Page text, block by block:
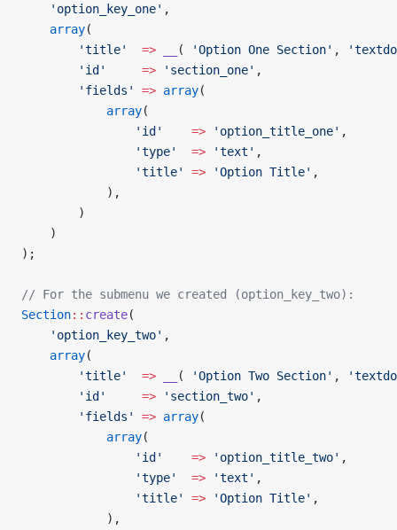
    'option_key_one'
,
    array
(
        'title'
  =>
( 'Option One Section' ,
        'id'
     =>
'section_one' ,
        'fields'
=> array(
            array
(
				'id'
    =>
'option_title_one' ,
				'type'
  =>
'text' ,
				'title'
=> 'Option Title' ,
			),
        )
    )
);
// For the submenu we created (option_key_two):
Section:: create(
    'option_key_two'
,
    array
(
        'title'
  =>
( 'Option Two Section' ,
        'id'
     =>
'section_two' ,
        'fields'
=> array(
            array
(
				'id'
    =>
'option_title_two' ,
				'type'
  =>
'text' ,
				'title'
=> 'Option Title' ,
			),